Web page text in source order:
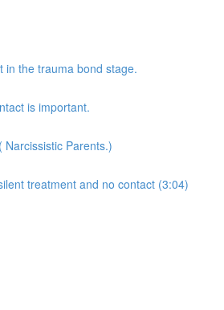
in the trauma bond stage.
is important.
Parents.)
treatment and no contact (3:04)